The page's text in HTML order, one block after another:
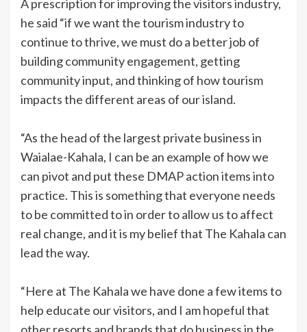
A prescription for improving the visitors industry,
he said “if we want the tourism industry to
continue to thrive, we must do a better job of
building community engagement, getting
community input, and thinking of how tourism
impacts the different areas of our island.
“As the head of the largest private business in
Waialae-Kahala, I can be an example of how we
can pivot and put these DMAP action items into
practice. This is something that everyone needs
to be committed to in order to allow us to affect
real change, and it is my belief that The Kahala can
lead the way.
“Here at The Kahala we have done a few items to
help educate our visitors, and I am hopeful that